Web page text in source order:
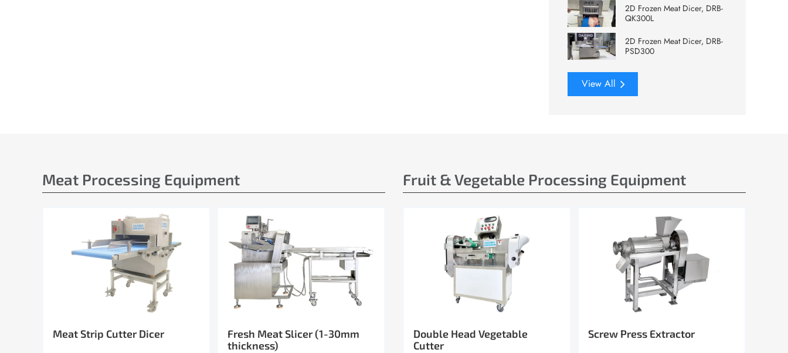
2D Frozen Meat Dicer, DRB-
QK300L
2D Frozen Meat Dicer, DRB-
PSD300
View All
Meat Processing Equipment
Meat Strip Cutter Dicer
Fresh Meat Slicer (1-30mm
thickness)
Fruit & Vegetable Processing Equipment
Double Head Vegetable
Cutter
Screw Press Extractor